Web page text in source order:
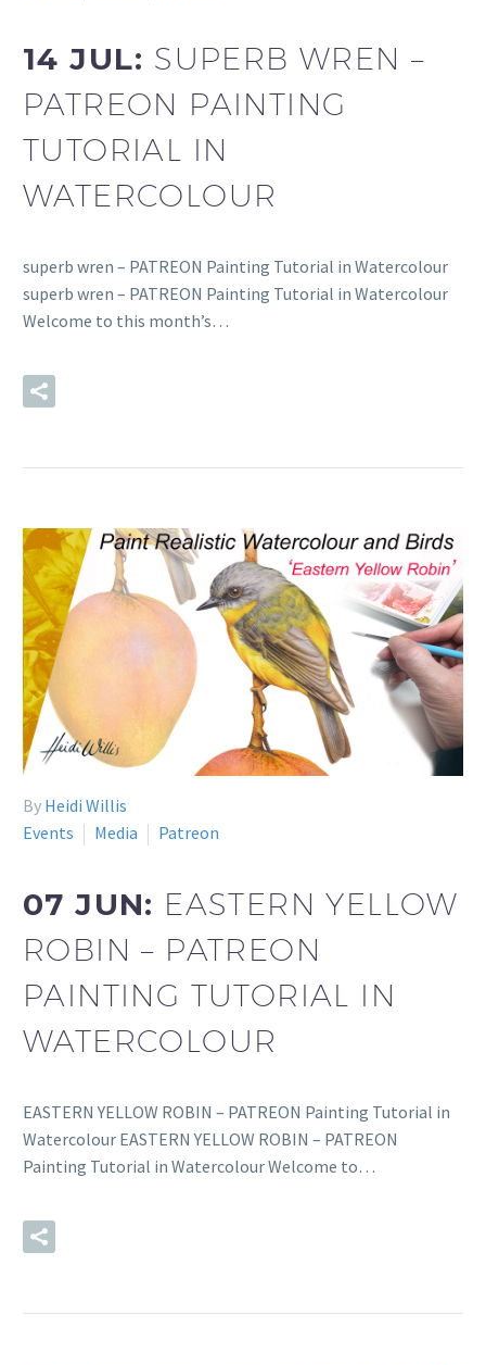
14 JUL: SUPERB WREN –
PATREON PAINTING
TUTORIAL IN
WATERCOLOUR
superb wren – PATREON Painting Tutorial in Watercolour
superb wren – PATREON Painting Tutorial in Watercolour
Welcome to this month’s…
By Heidi Willis
Events
Media Patreon
07 JUN: EASTERN YELLOW
ROBIN – PATREON
PAINTING TUTORIAL IN
WATERCOLOUR
EASTERN YELLOW ROBIN – PATREON Painting Tutorial in
Watercolour EASTERN YELLOW ROBIN – PATREON
Painting Tutorial in Watercolour Welcome to…